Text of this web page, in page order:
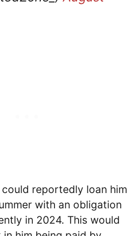
could reportedly loan him
with an obligation
in 2024. This would